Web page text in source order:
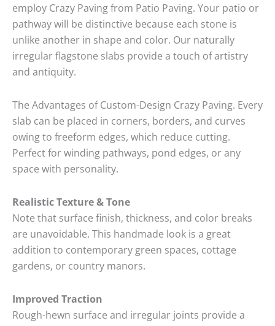
employ Crazy Paving from Patio Paving. Your patio or
pathway will be distinctive because each stone is
unlike another in shape and color. Our naturally
irregular flagstone slabs provide a touch of artistry
and antiquity.
The Advantages of Custom-Design Crazy Paving. Every
slab can be placed in corners, borders, and curves
owing to freeform edges, which reduce cutting.
Perfect for winding pathways, pond edges, or any
space with personality.
Realistic Texture & Tone
Note that surface finish, thickness, and color breaks
are unavoidable. This handmade look is a great
addition to contemporary green spaces, cottage
gardens, or country manors.
Improved Traction
Rough-hewn surface and irregular joints provide a